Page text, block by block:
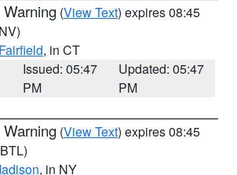
(View Text) expires 08:45
Fairfield, in CT
Issued: 05:47
PM
Updated: 05:47
PM
(View Text) expires 08:45
, in NY